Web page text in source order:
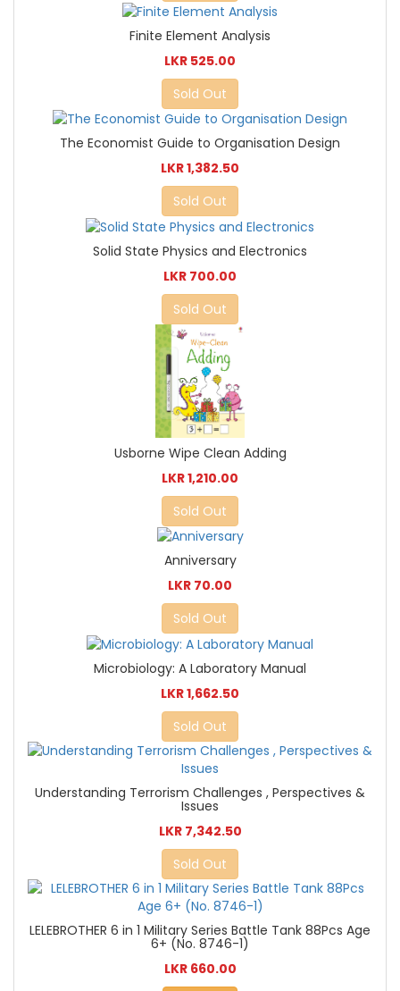
Finite Element Analysis
LKR 525.00
Sold Out
The Economist Guide to Organisation Design
LKR 1,382.50
Sold Out
Solid State Physics and Electronics
LKR 700.00
Sold Out
Usborne Wipe Clean Adding
LKR 1,210.00
Sold Out
Anniversary
LKR 70.00
Sold Out
Microbiology: A Laboratory Manual
LKR 1,662.50
Sold Out
Understanding Terrorism Challenges , Perspectives &
Issues
LKR 7,342.50
Sold Out
LELEBROTHER 6 in 1 Military Series Battle Tank 88Pcs Age
6+ (No. 8746-1)
LKR 660.00